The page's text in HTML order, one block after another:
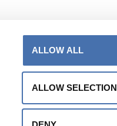
ALLOW ALL
ALLOW SELECTION